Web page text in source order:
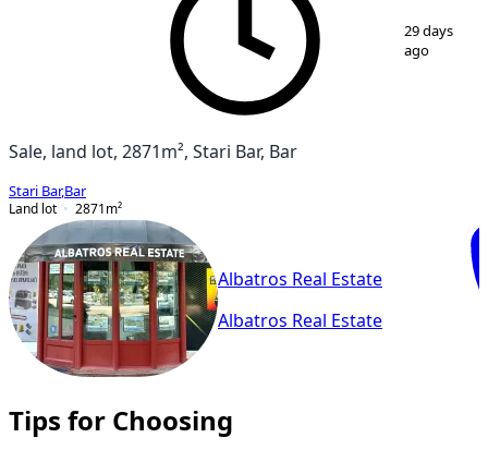
29 days
ago
Sale, land lot, 2871m², Stari Bar, Bar
Stari Bar,Bar
Land lot
2871 m²
Albatros Real Estate
Albatros Real Estate
Tips for Choosing